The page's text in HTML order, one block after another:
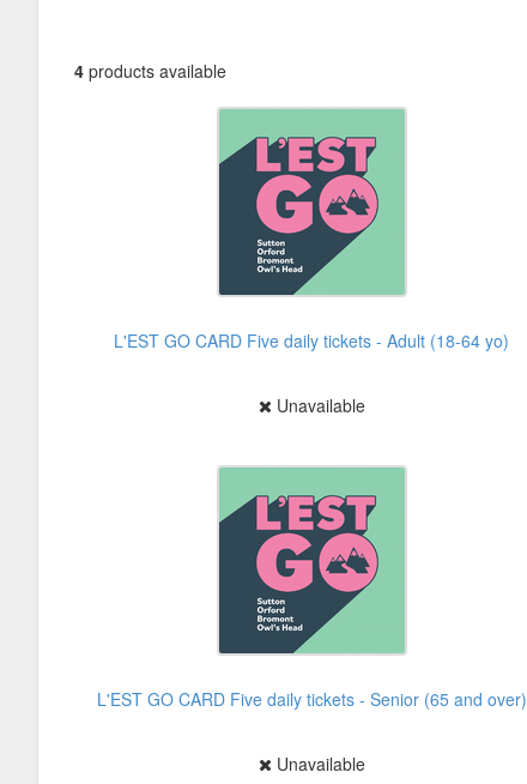
4 products available
L'EST GO CARD Five daily tickets - Adult (18-64 yo)
Unavailable
L'EST GO CARD Five daily tickets - Senior (65 and over)
Unavailable